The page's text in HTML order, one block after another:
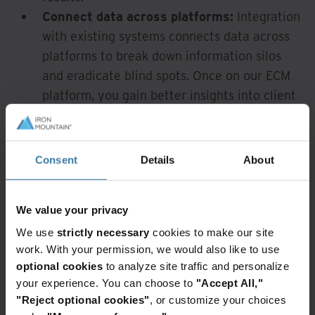
Consent Details About
We value your privacy
We use strictly necessary cookies to make our site
work. With your permission, we would also like to use
optional cookies to analyze site traffic and personalize
your experience. You can choose to "Accept All,"
"Reject optional cookies" , or customize your choices
Connect data across platforms: Integration
with existing systems connects data across
platforms to break down information silos
and eradicate blind spots. Once on our ECM
platform, you gain better insights into client
data and can re-examine and refresh
validation processes instantly.
Enable anytime, anywhere access:Finance
platform via a single web-based portal.
Protect your business:Our content
platform complies with industry standards
and data-retention policies and provides
capabilities that help you comply and
respond to audits and discovery requests.